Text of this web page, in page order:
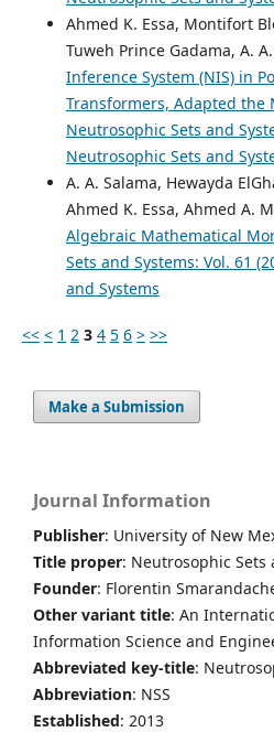
Ahmed K. Essa, Montifort
Tuweh Prince Gadama, A.
Inference System (NIS) in
Transformers, Adapted the
Neutrosophic Sets and
Neutrosophic Sets and
A. A. Salama, Hewayda
Ahmed K. Essa, Ahmed A.
Algebraic Mathematical
Sets and Systems: Vol. 61
and Systems
<< < 1 2 3 4 5 6 > >>
Make a Submission
Journal Information
Publisher: University of New
Title proper: Neutrosophic Sets
Founder: Florentin
Other variant title: An
Information Science and
Abbreviated key-title:
Abbreviation: NSS
Established: 2013